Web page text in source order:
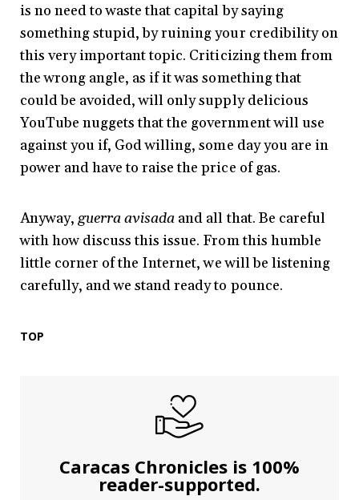
is no need to waste that capital by saying
something stupid, by ruining your credibility on
this very important topic. Criticizing them from
the wrong angle, as if it was something that
could be avoided, will only supply delicious
YouTube nuggets that the government will use
against you if, God willing, some day you are in
power and have to raise the price of gas.
Anyway,guerra avisada and all that. Be careful
with how discuss this issue. From this humble
little corner of the Internet, we will be listening
carefully, and we stand ready to pounce.
TOP
Caracas Chronicles is 100%
reader-supported.